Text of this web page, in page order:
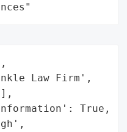
Law Firm',
True,